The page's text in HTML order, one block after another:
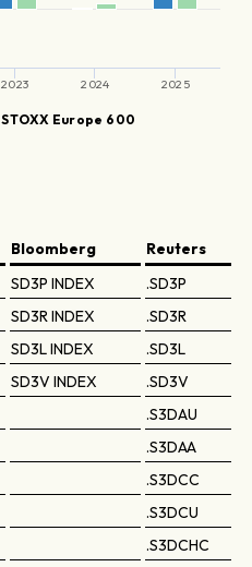
STOXX Europe 600
2023 2024 2025
Bloomberg
Reuters
SD3P INDEX
.SD3P
SD3R INDEX
.SD3R
SD3L INDEX
.SD3L
SD3V INDEX
.SD3V
.S3DAU
.S3DAA
.S3DCC
.S3DCU
.S3DCHC